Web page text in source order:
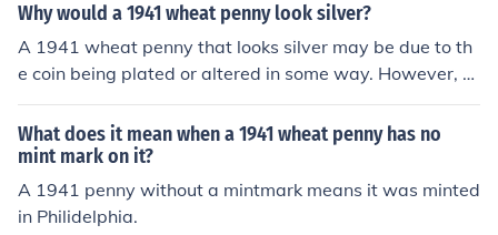
Why would a 1941 wheat penny look silver?
A 1941 wheat penny that looks silver may be due to th
e coin being plated or altered in some way. However, g
enuine silver-colored pennies were not minted in 1941
by the U.S. Mint. Silver-plated coins are often created f
or novelty or deceptive purposes.
What does it mean when a 1941 wheat penny has no
mint mark on it?
A 1941 penny without a mintmark means it was minted
in Philidelphia.